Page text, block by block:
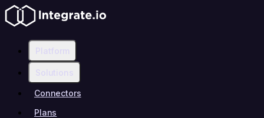
Platform
Solutions
Connectors
Plans